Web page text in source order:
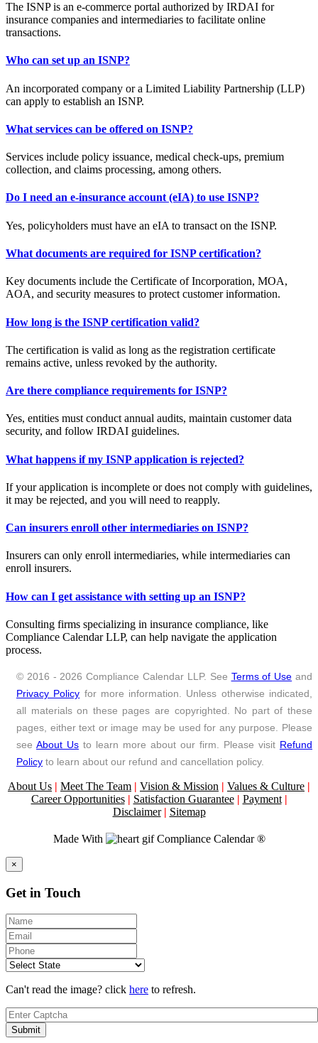
The ISNP is an e-commerce portal authorized by IRDAI for
insurance companies and intermediaries to facilitate online
transactions.
Who can set up an ISNP?
An incorporated company or a Limited Liability Partnership (LLP)
can apply to establish an ISNP.
What services can be offered on ISNP?
Services include policy issuance, medical check-ups, premium
collection, and claims processing, among others.
Do I need an e-insurance account (eIA) to use ISNP?
Yes, policyholders must have an eIA to transact on the ISNP.
What documents are required for ISNP certification?
Key documents include the Certificate of Incorporation, MOA,
AOA, and security measures to protect customer information.
How long is the ISNP certification valid?
The certification is valid as long as the registration certificate
remains active, unless revoked by the authority.
Are there compliance requirements for ISNP?
Yes, entities must conduct annual audits, maintain customer data
security, and follow IRDAI guidelines.
What happens if my ISNP application is rejected?
If your application is incomplete or does not comply with guidelines,
it may be rejected, and you will need to reapply.
Can insurers enroll other intermediaries on ISNP?
Insurers can only enroll intermediaries, while intermediaries can
enroll insurers.
How can I get assistance with setting up an ISNP?
Consulting firms specializing in insurance compliance, like
Compliance Calendar LLP, can help navigate the application
process.
© 2016 - 2026 Compliance Calendar LLP. See Terms of Use and
Privacy Policy for more information. Unless otherwise indicated,
all materials on these pages are copyrighted. No part of these
pages, either text or image may be used for any purpose. Please
see About Us to learn more about our firm. Please visit Refund
Policy to learn about our refund and cancellation policy.
About Us | Meet The Team | Vision & Mission | Values & Culture |
Career Opportunities | Satisfaction Guarantee | Payment |
Disclaimer | Sitemap
Made With Compliance Calendar ®
×
Get in Touch
Can't read the image? click here to refresh.